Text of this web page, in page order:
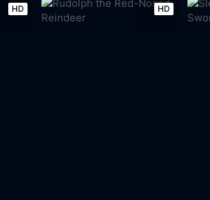
HD HD